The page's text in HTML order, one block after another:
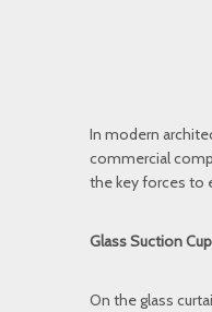
In modern
commercial
the key forces to
Glass Suction
On the glass